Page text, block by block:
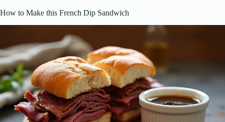
How to Make this French Dip Sandwich